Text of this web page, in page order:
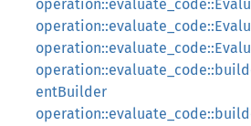
entBuilder